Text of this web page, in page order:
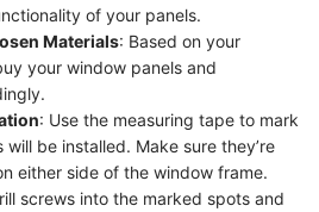
of your panels.
Materials: Based on your
your window panels and
: Use the measuring tape to mark
be installed. Make sure they’re
either side of the window frame.
screws into the marked spots and